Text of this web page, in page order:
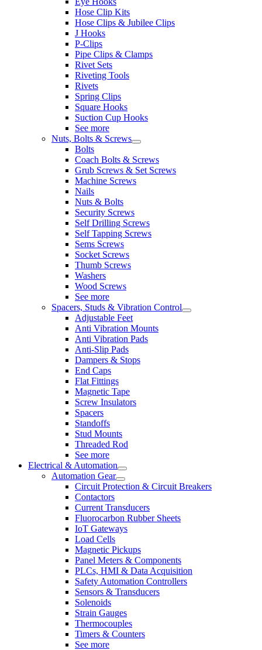
Hose Clip Kits
Hose Clips & Jubilee Clips
J Hooks
P-Clips
Pipe Clips & Clamps
Rivet Sets
Riveting Tools
Rivets
Spring Clips
Square Hooks
Suction Cup Hooks
See more
Nuts, Bolts & Screws
Bolts
Coach Bolts & Screws
Grub Screws & Set Screws
Machine Screws
Nails
Nuts & Bolts
Security Screws
Self Drilling Screws
Self Tapping Screws
Sems Screws
Socket Screws
Thumb Screws
Washers
Wood Screws
See more
Spacers, Studs & Vibration Control
Adjustable Feet
Anti Vibration Mounts
Anti Vibration Pads
Anti-Slip Pads
Dampers & Stops
End Caps
Flat Fittings
Magnetic Tape
Screw Insulators
Spacers
Standoffs
Stud Mounts
Threaded Rod
See more
Electrical & Automation
Automation Gear
Circuit Protection & Circuit Breakers
Contactors
Current Transducers
Fluorocarbon Rubber Sheets
IoT Gateways
Load Cells
Magnetic Pickups
Panel Meters & Components
PLCs, HMI & Data Acquisition
Safety Automation Controllers
Sensors & Transducers
Solenoids
Strain Gauges
Thermocouples
Timers & Counters
See more